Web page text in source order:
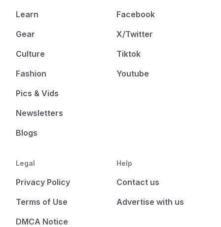
Learn
Gear
Culture
Fashion
Pics & Vids
Newsletters
Blogs
Facebook
X/Twitter
Tiktok
Youtube
Legal
Privacy Policy
Terms of Use
DMCA Notice
Help
Contact us
Advertise with us